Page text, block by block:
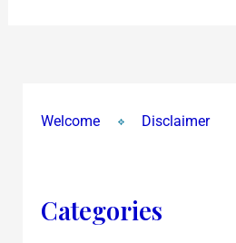
Welcome Disclaimer
Categories